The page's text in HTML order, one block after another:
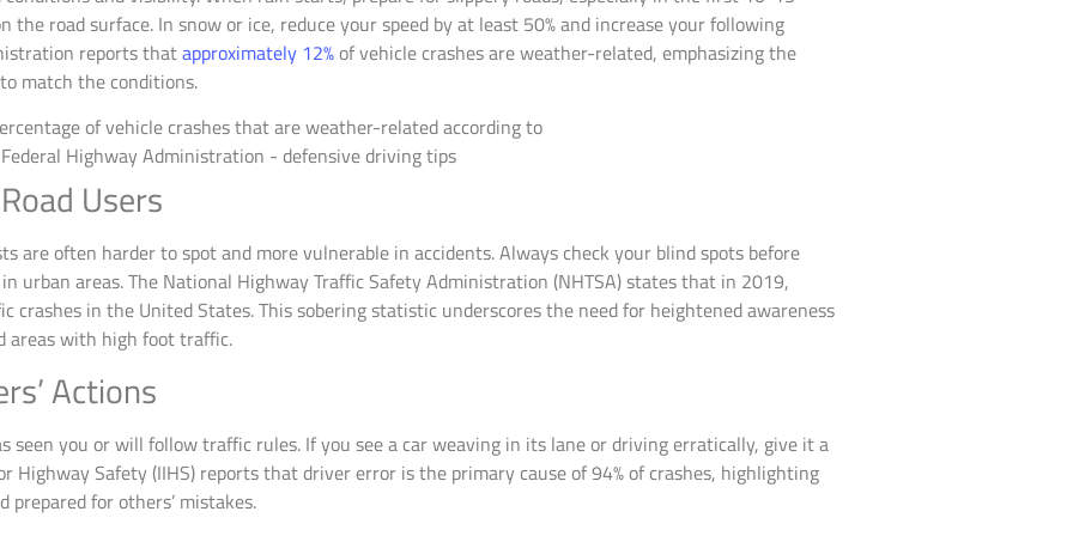
road surface. In snow or ice, reduce your speed by at least 50% and increase your following
reports thatapproximately 12%of vehicle crashes are weather-related, emphasizing the
match the conditions.
Users
are often harder to spot and more vulnerable in accidents. Always check your blind spots before
urban areas. The National Highway Traffic Safety Administration (NHTSA) states that in 2019,
crashes in the United States. This sobering statistic underscores the need for heightened awareness
areas with high foot traffic.
Actions
seen you or will follow traffic rules. If you see a car weaving in its lane or driving erratically, give it a
Highway Safety (IIHS) reports that driver error is the primary cause of 94% of crashes, highlighting
for others’ mistakes.